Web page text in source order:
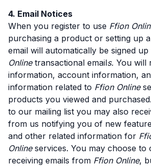
4. Email Notices
When you register to use Ffion
purchasing a product or setting up
email will automatically be signed
Online transactional emails. You will
information, account information,
information related to Ffion Online
products you viewed and
to our mailing list you may also
from us notifying you of new
and other related information for
Online services. You may choose to
receiving emails from Ffion Online,